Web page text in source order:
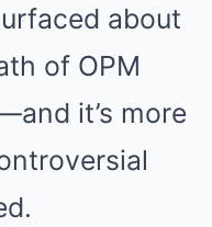
about
of OPM
it’s more